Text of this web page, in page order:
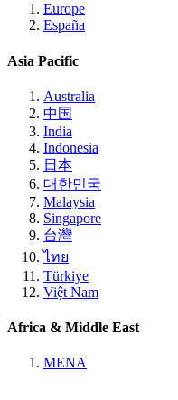
Europe
España
Asia Pacific
Australia
中国
India
Indonesia
日本
대한민국
Malaysia
Singapore
台灣
ไทย
Türkiye
Việt Nam
Africa & Middle East
MENA